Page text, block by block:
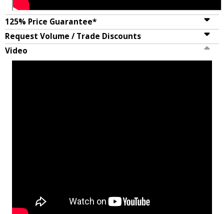
125% Price Guarantee*
Request Volume / Trade Discounts
Video